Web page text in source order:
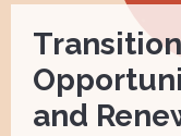
and